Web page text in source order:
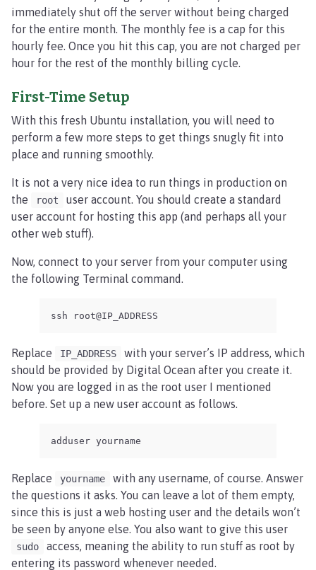
immediately shut off the server without being charged
for the entire month. The monthly fee is a cap for this
hourly fee. Once you hit this cap, you are not charged per
hour for the rest of the monthly billing cycle.
First-Time Setup
With this fresh Ubuntu installation, you will need to
perform a few more steps to get things snugly fit into
place and running smoothly.
It is not a very nice idea to run things in production on
the
root
user account. You should create a standard
user account for hosting this app (and perhaps all your
other web stuff).
Now, connect to your server from your computer using
the following Terminal command.
ssh root@IP_ADDRESS
Replace IP_ADDRESS
with your server’s IP address, which
should be provided by Digital Ocean after you create it.
Now you are logged in as the root user I mentioned
before. Set up a new user account as follows.
adduser yourname
Replace yourname
with any username, of course. Answer
the questions it asks. You can leave a lot of them empty,
since this is just a web hosting user and the details won’t
be seen by anyone else. You also want to give this user
sudo
access, meaning the ability to run stuff as root by
entering its password whenever needed.